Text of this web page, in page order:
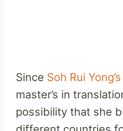
Since Soh Rui
master’s in
possibility that she